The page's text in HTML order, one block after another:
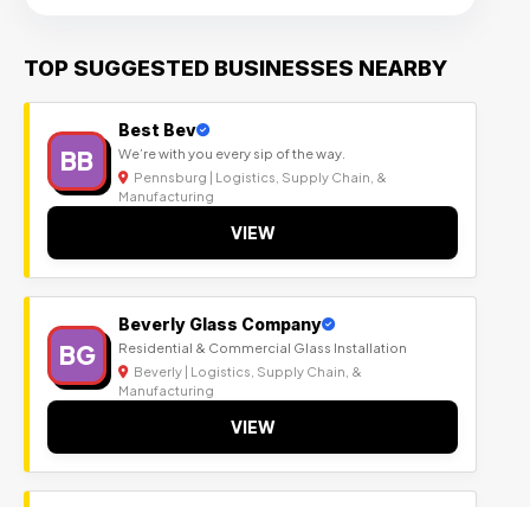
TOP SUGGESTED BUSINESSES NEARBY
BB
Best Bev
We’re with you every sip of the way.
Pennsburg | Logistics, Supply Chain, &
Manufacturing
VIEW
BG
Beverly Glass Company
Residential & Commercial Glass Installation
Beverly | Logistics, Supply Chain, &
Manufacturing
VIEW